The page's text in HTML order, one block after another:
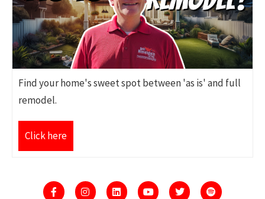
Find your home's sweet spot between 'as is' and full
remodel.
Click here